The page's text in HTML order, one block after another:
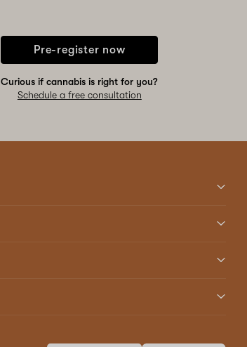
Pre-register now
Curious if cannabis is right for you?
Schedule a free consultation